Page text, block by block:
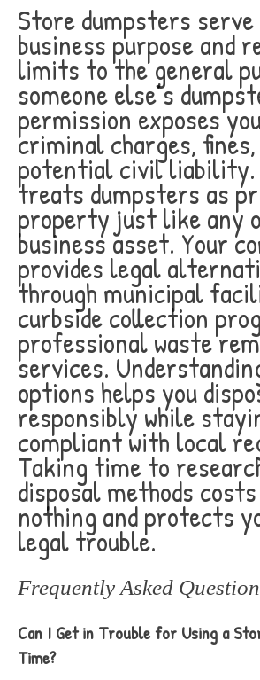
Store dumpsters
business purpose and
limits to the general
someone else’s
permission exposes
criminal charges,
potential civil liability.
treats dumpsters as
property just like any
business asset. Your
provides legal
through municipal
curbside collection
professional waste
services.
options helps you
responsibly while
compliant with local
Taking time to
disposal methods
nothing and protects
legal trouble.
Frequently Asked
Can I Get in Trouble for Using a
Time?